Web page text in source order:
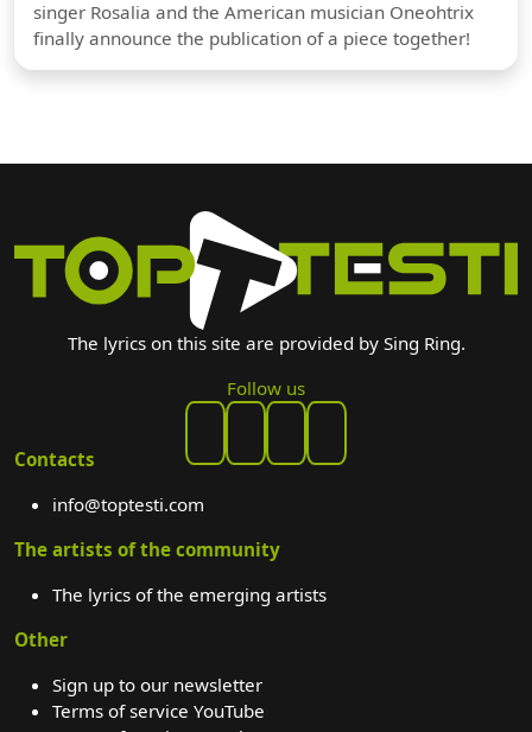
singer Rosalia and the American musician Oneohtrix
finally announce the publication of a piece together!
The lyrics on this site are provided by Sing Ring.
Follow us
Contacts
info@toptesti.com
The artists of the community
The lyrics of the emerging artists
Other
Sign up to our newsletter
Terms of service YouTube